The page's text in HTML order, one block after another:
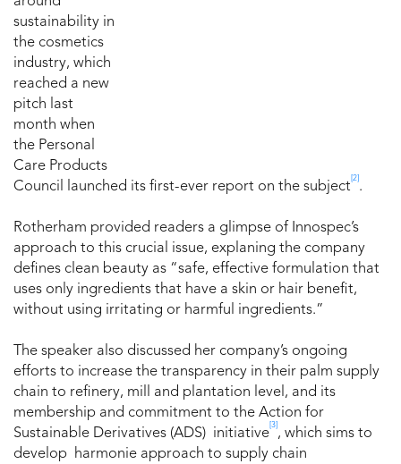
sustainability in
the cosmetics
industry, which
reached a new
pitch last
month when
the Personal
Care Products
Council launched its first-ever report on the subject
[2]
.
Rotherham provided readers a glimpse of Innospec’s
approach to this crucial issue, explaning the company
defines clean beauty as “safe, effective formulation that
uses only ingredients that have a skin or hair benefit,
without using irritating or harmful ingredients.”
The speaker also discussed her company’s ongoing
efforts to increase the transparency in their palm supply
chain to refinery, mill and plantation level, and its
membership and commitment to the Action for
Sustainable Derivatives (ADS) initiative
[3]
, which sims to
develop harmonie approach to supply chain